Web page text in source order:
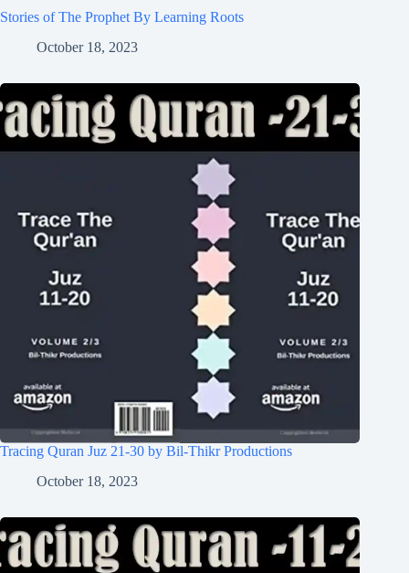
Stories of The Prophet By Learning Roots
October 18, 2023
Tracing Quran Juz 21-30 by Bil-Thikr Productions
October 18, 2023